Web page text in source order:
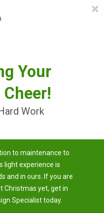
≡
Installation
Brighter Christmas
×
Your
Work
to maintenance to
light experience is
and in ours. If you are
Christmas yet, get in
Specialist today.